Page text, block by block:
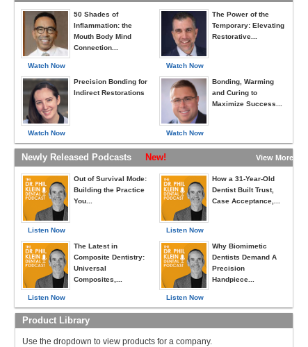
Watch Now
50 Shades of
Inflammation: the
Mouth Body Mind
Connection...
Watch Now
Precision Bonding for
Indirect Restorations
Watch Now
The Power of the
Temporary: Elevating
Restorative...
Watch Now
Bonding, Warming
and Curing to
Maximize Success...
Newly Released Podcasts New! View More »
Listen Now
Out of Survival Mode:
Building the Practice
You...
Listen Now
The Latest in
Composite Dentistry:
Universal
Composites,...
Listen Now
How a 31-Year-Old
Dentist Built Trust,
Case Acceptance,...
Listen Now
Why Biomimetic
Dentists Demand A
Precision
Handpiece...
Product Library
Use the dropdown to view products for a company.